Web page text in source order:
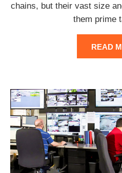
chains, but their vast size
them prime
READ